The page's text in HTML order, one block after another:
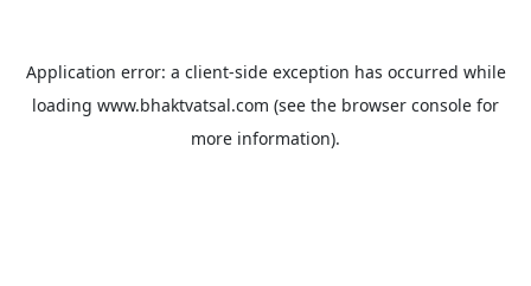
Application error: a client-side exception has occurred while
loading www.bhaktvatsal.com (see the browser console for
more information).